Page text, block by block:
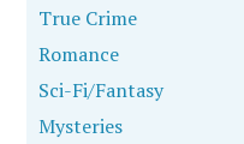
True Crime
Romance
Sci-Fi/Fantasy
Mysteries